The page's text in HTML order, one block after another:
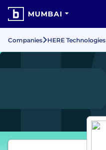
MUMBAI
Companies HERE Technologies